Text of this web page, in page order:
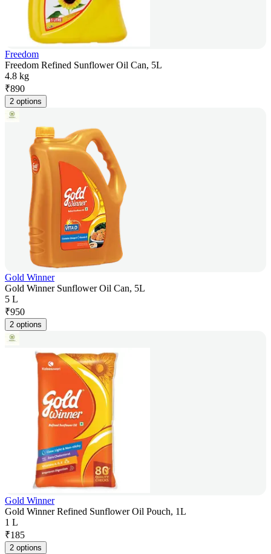
Freedom
Freedom Refined Sunflower Oil Can, 5L
4.8 kg
₹890
2 options
Gold Winner
Gold Winner Sunflower Oil Can, 5L
5 L
₹950
2 options
Gold Winner
Gold Winner Refined Sunflower Oil Pouch, 1L
1 L
₹185
2 options